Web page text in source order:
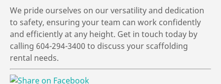
We pride ourselves on our versatility and dedication
to safety, ensuring your team can work confidently
and efficiently at any height. Get in touch today by
calling 604-294-3400 to discuss your scaffolding
rental needs.